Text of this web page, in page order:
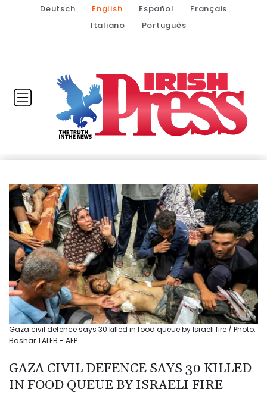
Deutsch English Español
Français
Italiano
Português
Gaza civil defence says 30 killed in food queue by Israeli fire / Photo:
Bashar TALEB - AFP
GAZA CIVIL DEFENCE SAYS 30 KILLED
IN FOOD QUEUE BY ISRAELI FIRE